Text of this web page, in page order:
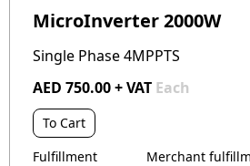
MicroInverter 2000W
Single Phase 4MPPTS
AED 750.00 + VAT Each
To Cart
Fulfillment
Merchant